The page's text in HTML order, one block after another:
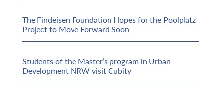
The Findeisen Foundation Hopes for the Poolplatz
Project to Move Forward Soon
Students of the Master’s program in Urban
Development NRW visit Cubity